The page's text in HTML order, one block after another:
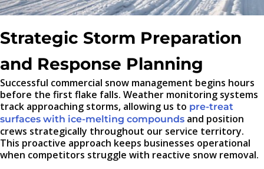
Strategic Storm Preparation
and Response Planning
Successful commercial snow management begins hours
before the first flake falls. Weather monitoring systems
track approaching storms, allowing us to pre-treat
surfaces with ice-melting compounds and position
crews strategically throughout our service territory.
This proactive approach keeps businesses operational
when competitors struggle with reactive snow removal.